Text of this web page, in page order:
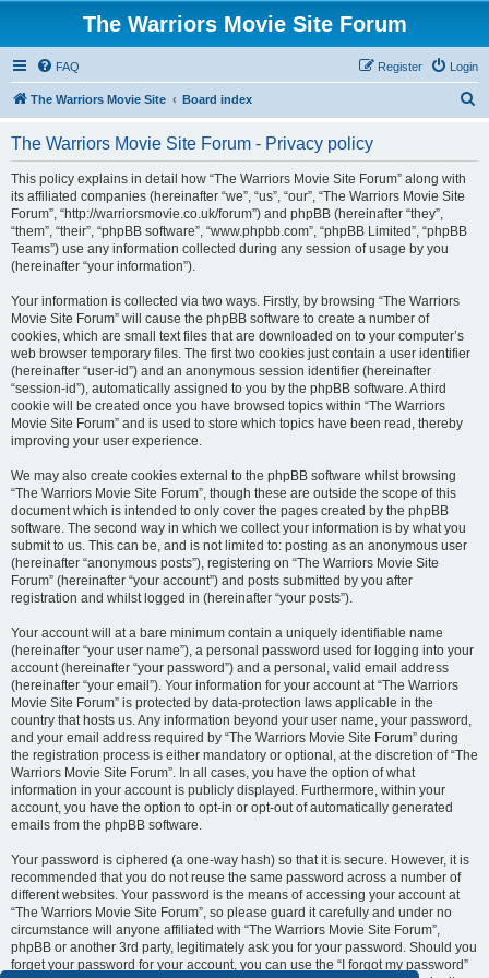
The Warriors Movie Site Forum
FAQ Login
Register
The Warriors Movie Site Board index
The Warriors Movie Site Forum - Privacy policy
This policy explains in detail how “The Warriors Movie Site Forum” along with
its affiliated companies (hereinafter “we”, “us”, “our”, “The Warriors Movie Site
Forum”, “http://warriorsmovie.co.uk/forum”) and phpBB (hereinafter “they”,
“them”, “their”, “phpBB software”, “www.phpbb.com”, “phpBB Limited”, “phpBB
Teams”) use any information collected during any session of usage by you
(hereinafter “your information”).
Your information is collected via two ways. Firstly, by browsing “The Warriors
Movie Site Forum” will cause the phpBB software to create a number of
cookies, which are small text files that are downloaded on to your computer’s
web browser temporary files. The first two cookies just contain a user identifier
(hereinafter “user-id”) and an anonymous session identifier (hereinafter
“session-id”), automatically assigned to you by the phpBB software. A third
cookie will be created once you have browsed topics within “The Warriors
Movie Site Forum” and is used to store which topics have been read, thereby
improving your user experience.
We may also create cookies external to the phpBB software whilst browsing
“The Warriors Movie Site Forum”, though these are outside the scope of this
document which is intended to only cover the pages created by the phpBB
software. The second way in which we collect your information is by what you
submit to us. This can be, and is not limited to: posting as an anonymous user
(hereinafter “anonymous posts”), registering on “The Warriors Movie Site
Forum” (hereinafter “your account”) and posts submitted by you after
registration and whilst logged in (hereinafter “your posts”).
Your account will at a bare minimum contain a uniquely identifiable name
(hereinafter “your user name”), a personal password used for logging into your
account (hereinafter “your password”) and a personal, valid email address
(hereinafter “your email”). Your information for your account at “The Warriors
Movie Site Forum” is protected by data-protection laws applicable in the
country that hosts us. Any information beyond your user name, your password,
and your email address required by “The Warriors Movie Site Forum” during
the registration process is either mandatory or optional, at the discretion of “The
Warriors Movie Site Forum”. In all cases, you have the option of what
information in your account is publicly displayed. Furthermore, within your
account, you have the option to opt-in or opt-out of automatically generated
emails from the phpBB software.
Your password is ciphered (a one-way hash) so that it is secure. However, it is
recommended that you do not reuse the same password across a number of
different websites. Your password is the means of accessing your account at
“The Warriors Movie Site Forum”, so please guard it carefully and under no
circumstance will anyone affiliated with “The Warriors Movie Site Forum”,
phpBB or another 3rd party, legitimately ask you for your password. Should you
forget your password for your account, you can use the “I forgot my password”